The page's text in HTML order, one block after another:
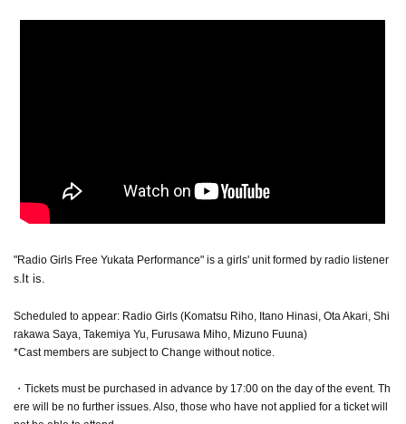
"Radio Girls Free Yukata Performance" is a girls' unit formed by radio listener
s. It is.
Scheduled to appear: Radio Girls (Komatsu Riho, Itano Hinasi, Ota Akari, Shi
rakawa Saya, Takemiya Yu, Furusawa Miho, Mizuno Fuuna)
*Cast members are subject to Change without notice.
・Tickets must be purchased in advance by 17:00 on the day of the event. Th
ere will be no further issues. Also, those who have not applied for a ticket will